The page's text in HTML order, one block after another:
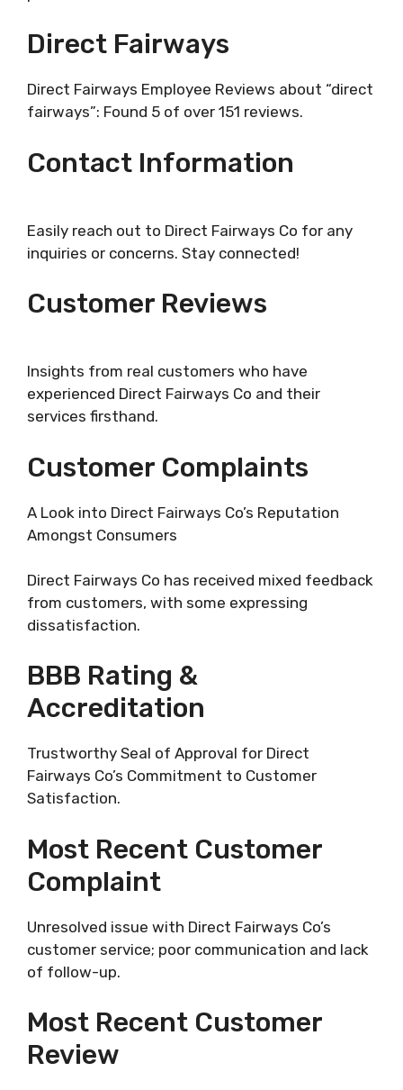
Direct Fairways
Direct Fairways Employee Reviews about “direct
fairways”: Found 5 of over 151 reviews.
Contact Information
Easily reach out to Direct Fairways Co for any
inquiries or concerns. Stay connected!
Customer Reviews
Insights from real customers who have
experienced Direct Fairways Co and their
services firsthand.
Customer Complaints
A Look into Direct Fairways Co’s Reputation
Amongst Consumers
Direct Fairways Co has received mixed feedback
from customers, with some expressing
dissatisfaction.
BBB Rating &
Accreditation
Trustworthy Seal of Approval for Direct
Fairways Co’s Commitment to Customer
Satisfaction.
Most Recent Customer
Complaint
Unresolved issue with Direct Fairways Co’s
customer service; poor communication and lack
of follow-up.
Most Recent Customer
Review